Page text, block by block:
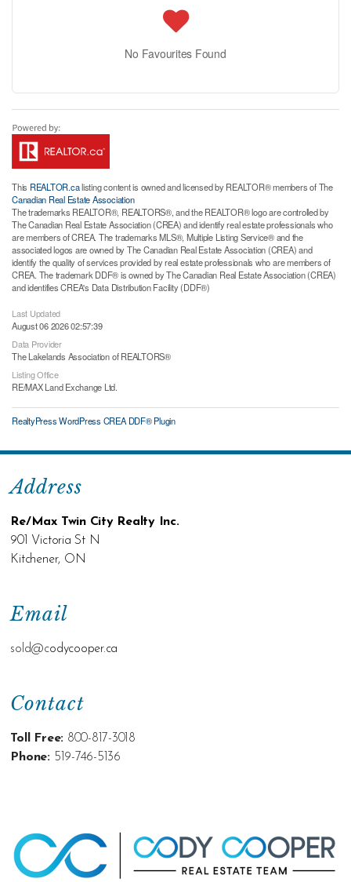
No Favourites Found
This REALTOR.calisting content is owned and licensed by REALTOR® members of The
Canadian Real Estate Association
The trademarks REALTOR®, REALTORS®, and the REALTOR® logo are controlled by
The Canadian Real Estate Association (CREA) and identify real estate professionals who
are members of CREA. The trademarks MLS®, Multiple Listing Service® and the
associated logos are owned by The Canadian Real Estate Association (CREA) and
identify the quality of services provided by real estate professionals who are members of
CREA. The trademark DDF® is owned by The Canadian Real Estate Association (CREA)
and identifies CREA's Data Distribution Facility (DDF®)
Last Updated
August 06 2026 02:57:39
Data Provider
The Lakelands Association of REALTORS®
Listing Office
RE/MAX Land Exchange Ltd.
RealtyPress WordPress CREA DDF® Plugin
Contact
Toll Free: 800-817-3018
Phone: 519-746-5136
Email
sold@codycooper.ca
Address
Re/Max Twin City Realty Inc.
901 Victoria St N
Kitchener, ON